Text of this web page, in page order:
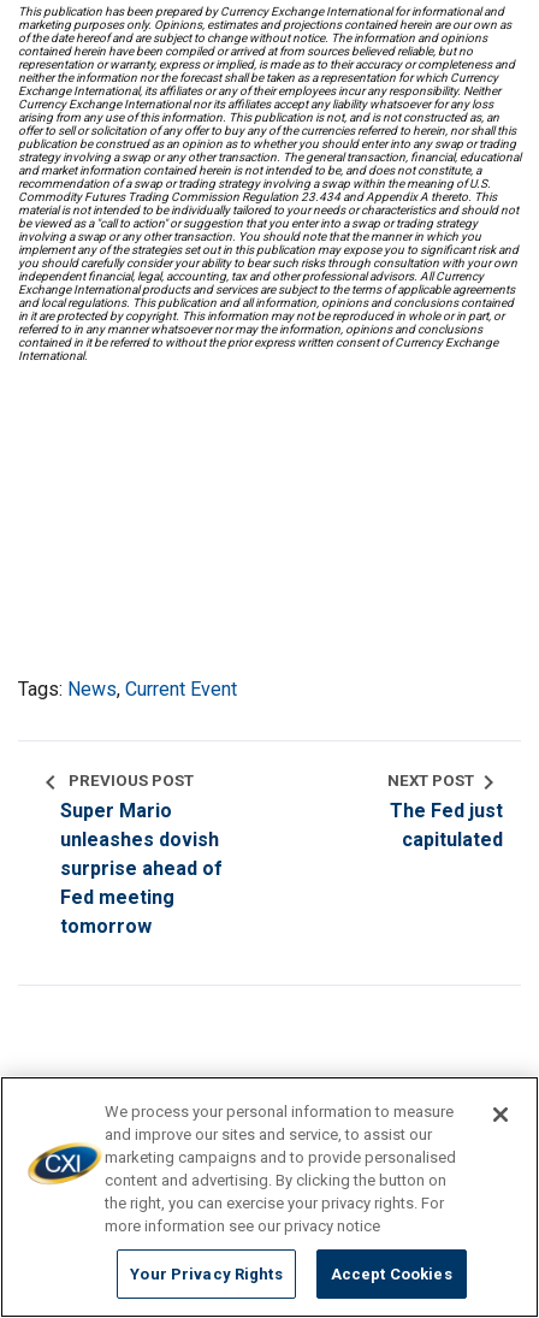
This publication has been prepared by Currency Exchange International for informational and
marketing purposes only. Opinions, estimates and projections contained herein are our own as
of the date hereof and are subject to change without notice. The information and opinions
contained herein have been compiled or arrived at from sources believed reliable, but no
representation or warranty, express or implied, is made as to their accuracy or completeness and
neither the information nor the forecast shall be taken as a representation for which Currency
Exchange International, its affiliates or any of their employees incur any responsibility. Neither
Currency Exchange International nor its affiliates accept any liability whatsoever for any loss
arising from any use of this information. This publication is not, and is not constructed as, an
offer to sell or solicitation of any offer to buy any of the currencies referred to herein, nor shall this
publication be construed as an opinion as to whether you should enter into any swap or trading
strategy involving a swap or any other transaction. The general transaction, financial, educational
and market information contained herein is not intended to be, and does not constitute, a
recommendation of a swap or trading strategy involving a swap within the meaning of U.S.
Commodity Futures Trading Commission Regulation 23.434 and Appendix A thereto. This
material is not intended to be individually tailored to your needs or characteristics and should not
be viewed as a "call to action" or suggestion that you enter into a swap or trading strategy
involving a swap or any other transaction. You should note that the manner in which you
implement any of the strategies set out in this publication may expose you to significant risk and
you should carefully consider your ability to bear such risks through consultation with your own
independent financial, legal, accounting, tax and other professional advisors. All Currency
Exchange International products and services are subject to the terms of applicable agreements
and local regulations. This publication and all information, opinions and conclusions contained
in it are protected by copyright. This information may not be reproduced in whole or in part, or
referred to in any manner whatsoever nor may the information, opinions and conclusions
contained in it be referred to without the prior express written consent of Currency Exchange
International.
Tags: News, Current Event
chevron_left PREVIOUS POST
Super Mario
unleashes dovish
surprise ahead of
Fed meeting
tomorrow
NEXT POST chevron_right
The Fed just
capitulated
search
TRAVEL DESTINATION
CURRENCY TIPS
We process your personal information to measure
and improve our sites and service, to assist our
marketing campaigns and to provide personalised
content and advertising. By clicking the button on
the right, you can exercise your privacy rights. For
more information see our privacy notice
Your Privacy Rights Accept Cookies